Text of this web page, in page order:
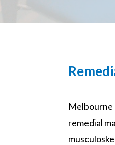
Melbourne
remedial